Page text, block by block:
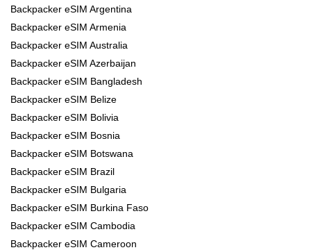
Backpacker eSIM Argentina
Backpacker eSIM Armenia
Backpacker eSIM Australia
Backpacker eSIM Azerbaijan
Backpacker eSIM Bangladesh
Backpacker eSIM Belize
Backpacker eSIM Bolivia
Backpacker eSIM Bosnia
Backpacker eSIM Botswana
Backpacker eSIM Brazil
Backpacker eSIM Bulgaria
Backpacker eSIM Burkina Faso
Backpacker eSIM Cambodia
Backpacker eSIM Cameroon